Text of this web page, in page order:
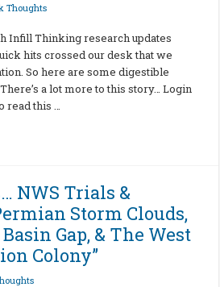
Thoughts
Infill Thinking research updates
hits crossed our desk that we
So here are some digestible
a lot more to this story… Login
read this …
NWS Trials &
Storm Clouds,
Gap, & The West
Colony”